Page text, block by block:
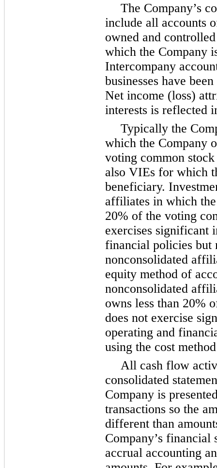
The Company’s
include all accounts
owned and
which the Company
Intercompany
businesses have
Net income (loss)
interests is reflected
Typically the
which the Company
voting common
also VIEs for which
beneficiary.
affiliates in which
20% of the voting
exercises significant
financial policies but
nonconsolidated
equity method of
nonconsolidated
owns less than 20%
does not exercise
operating and
using the cost
All cash flow
consolidated
Company is
transactions so the
different than
Company’s financial
accrual accounting